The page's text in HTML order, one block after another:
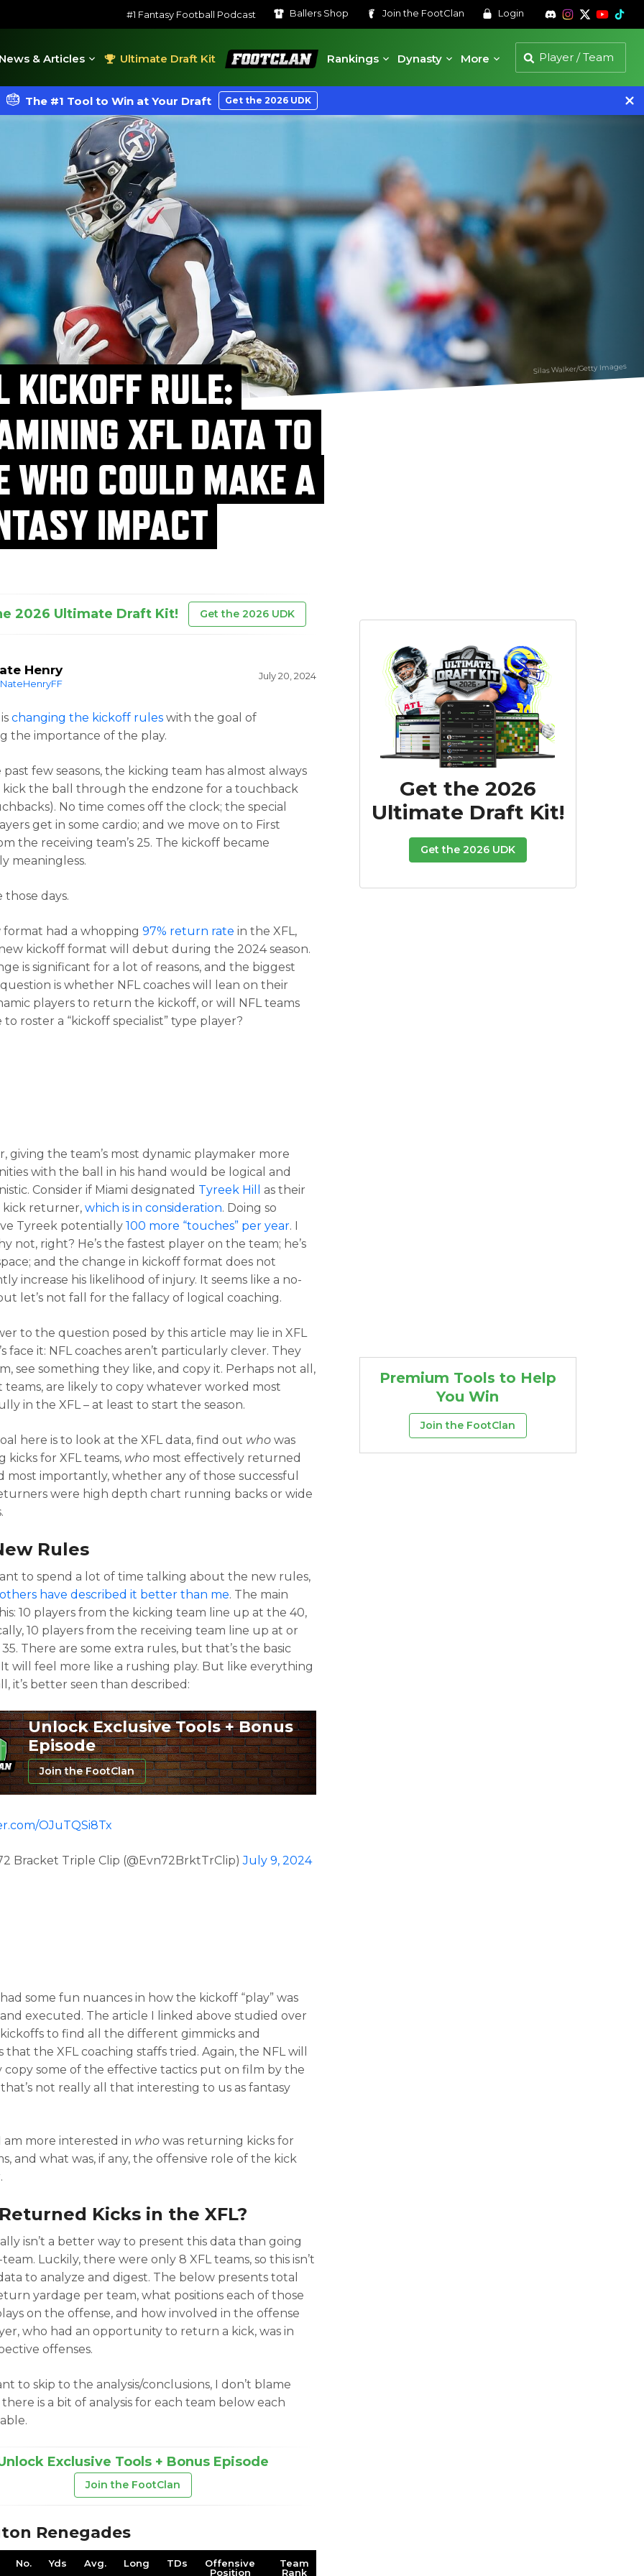
#1 Fantasy Football Podcast Ballers Shop Join the FootClan Login
News & Articles Ultimate Draft Kit
FootClan
Rankings
Dynasty More
The #1 Tool to Win at Your Draft Get the 2026 UDK
Silas Walker/Getty Images
KICKOFF RULE:
XFL DATA TO
WHO COULD MAKE A
IMPACT
2026 Ultimate Draft Kit! Get the 2026 UDK
Henry July 20, 2024
ischanging the kickoff rules with the goal of
the importance of the play.
few seasons, the kicking team has almost always
the ball through the endzone for a touchback
No time comes off the clock; the special
get in some cardio; and we move on to First
the receiving team’s 25. The kickoff became
meaningless.
those days.
format had a whopping97% return rate in the XFL,
kickoff format will debut during the 2024 season.
is significant for a lot of reasons, and the biggest
is whether NFL coaches will lean on their
players to return the kickoff, or will NFL teams
roster a “kickoff specialist” type player?
giving the team’s most dynamic playmaker more
with the ball in his hand would be logical and
Consider if Miami designated Tyreek Hill
as their
returner,which is in consideration. Doing so
Tyreek potentially100 more “touches” per year. I
not, right? He’s the fastest player on the team; he’s
and the change in kickoff format does not
increase his likelihood of injury. It seems like a no-
let’s not fall for the fallacy of logical coaching.
to the question posed by this article may lie in XFL
face it: NFL coaches aren’t particularly clever. They
see something they like, and copy it. Perhaps not all,
teams, are likely to copy whatever worked most
in the XFL – at least to start the season.
here is to look at the XFL data, find out who was
kicks for XFL teams, who most effectively returned
most importantly, whether any of those successful
were high depth chart running backs or wide
Rules
to spend a lot of time talking about the new rules,
have described it better than me. The main
10 players from the kicking team line up at the 40,
10 players from the receiving team line up at or
There are some extra rules, but that’s the basic
It will feel more like a rushing play. But like everything
it’s better seen than described:
Unlock Exclusive Tools + Bonus
Episode
Join the FootClan
OJuTQSi8Tx
Bracket Triple Clip (@Evn72BrktTrClip)July 9, 2024
some fun nuances in how the kickoff “play” was
executed. The article I linked above studied over
to find all the different gimmicks and
that the XFL coaching staffs tried. Again, the NFL will
copy some of the effective tactics put on film by the
not really all that interesting to us as fantasy
am more interested in whowas returning kicks for
and what was, if any, the offensive role of the kick
Kicks in the XFL?
isn’t a better way to present this data than going
Luckily, there were only 8 XFL teams, so this isn’t
to analyze and digest. The below presents total
yardage per team, what positions each of those
on the offense, and how involved in the offense
who had an opportunity to return a kick, was in
offenses.
to skip to the analysis/conclusions, I don’t blame
is a bit of analysis for each team below each
Exclusive Tools + Bonus Episode
Join the FootClan
Renegades
No. Yds Avg. Long TDs
Offensive
Position
Team
Rank
Get the 2026
Ultimate Draft Kit!
Get the 2026 UDK
Premium Tools to Help
You Win
Join the FootClan